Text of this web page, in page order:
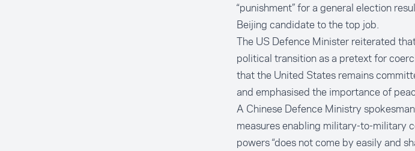
“punishment” for a general election
Beijing candidate to the top job.
The US Defence Minister reiterated
political transition as a pretext for
that the United States remains
and emphasised the importance of
A Chinese Defence Ministry
measures enabling military-to-military
powers “does not come by easily and